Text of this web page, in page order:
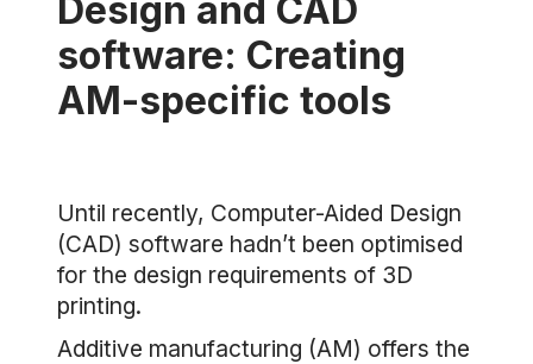
Design and CAD
software: Creating
AM-specific tools
Until recently, Computer-Aided Design
(CAD) software hadn’t been optimised
for the design requirements of 3D
printing.
Additive manufacturing (AM) offers the